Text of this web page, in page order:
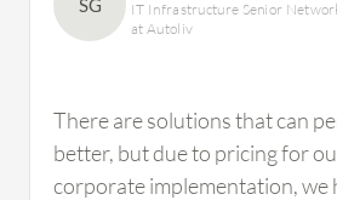
SG
IT Infrastructure Senior
at Autoliv
There are solutions that can
better, but due to pricing for
corporate implementation, we